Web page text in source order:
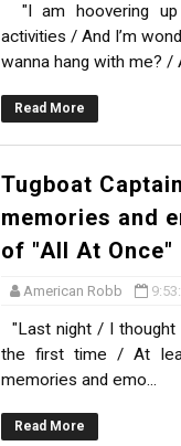
"I am hoovering
activities / And I’m
wanna hang with me? /
Read More
Tugboat
memories and
of "All At Once"
American Robb
"Last night / I
the first time / At
memories and emo...
Read More